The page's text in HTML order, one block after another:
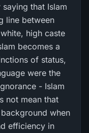
that Islam
line between
high caste
becomes a
of status,
were the
- Islam
not mean that
when
efficiency in